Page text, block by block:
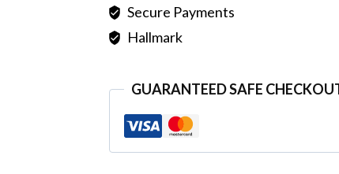
quantity
Secure Payments
Hallmark
GUARANTEED SAFE